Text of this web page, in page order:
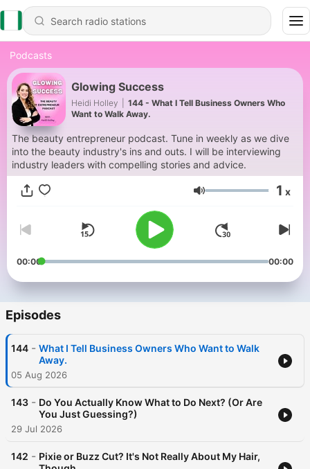
Podcasts
Glowing Success
Heidi Holley
144 - What I Tell Business Owners Who
Want to Walk Away.
The beauty entrepreneur podcast. Tune in weekly as we dive
into the beauty industry's ins and outs. I will be interviewing
industry leaders with compelling stories and advice.
Volume 1 x
00:00 00:00
Episodes
144 - What I Tell Business Owners Who Want to Walk
Away.
05 Aug 2026
143 - Do You Actually Know What to Do Next? (Or Are
You Just Guessing?)
29 Jul 2026
142 - Pixie or Buzz Cut? It's Not Really About My Hair,